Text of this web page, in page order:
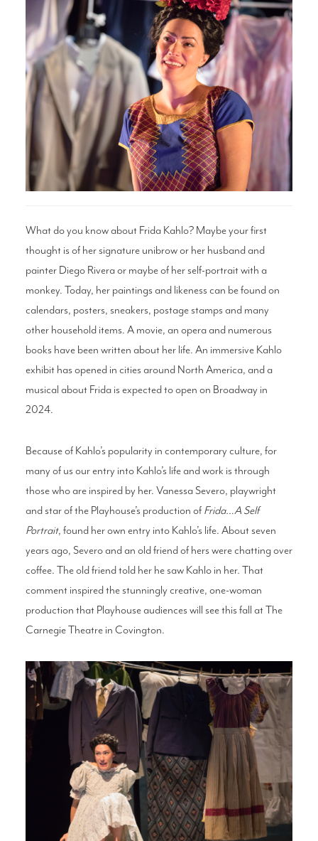
Search
WAYS TO GIVE
What do you know about Frida Kahlo? Maybe your first
thought is of her signature unibrow or her husband and
painter Diego Rivera or maybe of her self-portrait with a
monkey. Today, her paintings and likeness can be found on
calendars, posters, sneakers, postage stamps and many
other household items. A movie, an opera and numerous
books have been written about her life. An immersive Kahlo
exhibit has opened in cities around North America, and a
musical about Frida is expected to open on Broadway in
2024.
Because of Kahlo’s popularity in contemporary culture, for
many of us our entry into Kahlo’s life and work is through
those who are inspired by her. Vanessa Severo, playwright
and star of the Playhouse’s production of Frida…A Self
Portrait, found her own entry into Kahlo’s life. About seven
years ago, Severo and an old friend of hers were chatting over
coffee. The old friend told her he saw Kahlo in her. That
comment inspired the stunningly creative, one-woman
production that Playhouse audiences will see this fall at The
Carnegie Theatre in Covington.